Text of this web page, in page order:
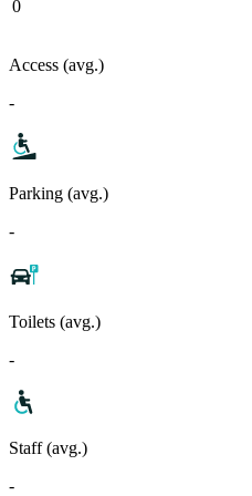
0
Access (avg.)
-
Parking (avg.)
-
Toilets (avg.)
-
Staff (avg.)
-